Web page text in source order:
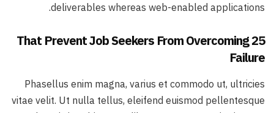
deliverables whereas web-enabled applications.
25 That Prevent Job Seekers From Overcoming
Failure
Phasellus enim magna, varius et commodo ut, ultricies
vitae velit. Ut nulla tellus, eleifend euismod pellentesque